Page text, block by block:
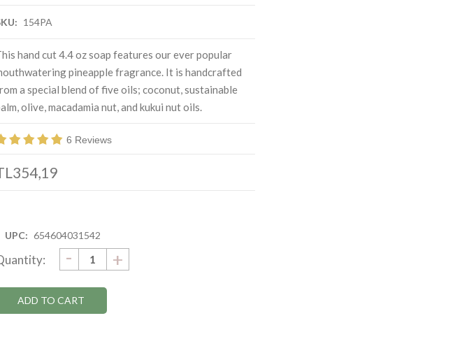
154PA
hand cut 4.4 oz soap features our ever popular
pineapple fragrance. It is handcrafted
a special blend of five oils; coconut, sustainable
olive, macadamia nut, and kukui nut oils.
6 Reviews
UPC: 654604031542
DECREASE
QUANTITY:
- INCREASE
QUANTITY:
+